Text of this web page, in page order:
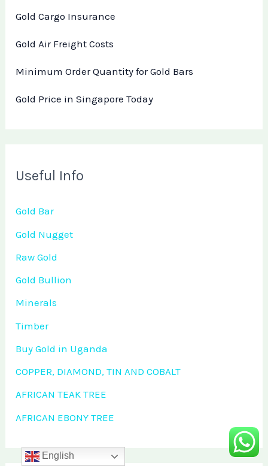
Gold Cargo Insurance
Gold Air Freight Costs
Minimum Order Quantity for Gold Bars
Gold Price in Singapore Today
Useful Info
Gold Bar
Gold Nugget
Raw Gold
Gold Bullion
Minerals
Timber
Buy Gold in Uganda
COPPER, DIAMOND, TIN AND COBALT
AFRICAN TEAK TREE
AFRICAN EBONY TREE
English